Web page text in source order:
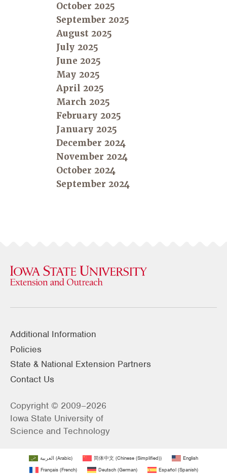
October 2025
September 2025
August 2025
July 2025
June 2025
May 2025
April 2025
March 2025
February 2025
January 2025
December 2024
November 2024
October 2024
September 2024
Additional Information
Policies
State & National Extension Partners
Contact Us
Copyright © 2009–2026
Iowa State University of
Science and Technology
العربية (Arabic) 简体中文 (Chinese (Simplified))
English
Français(French) Deutsch(German) Español(Spanish)